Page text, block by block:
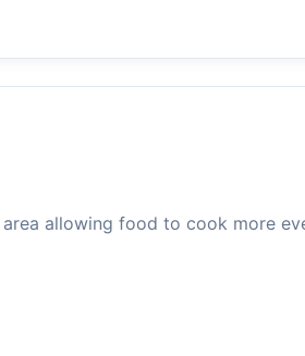
allowing food to cook more